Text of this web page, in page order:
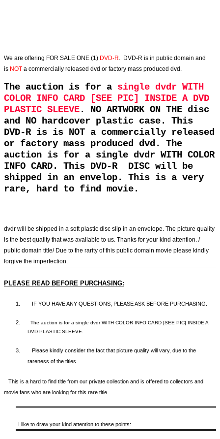
We are offering FOR SALE ONE (1) DVD-R . DVD-R is in public domain and
is NOT a commercially released dvd or factory mass produced dvd.
The auction is for a single dvdr WITH
COLOR INFO CARD [SEE PIC] INSIDE A DVD
PLASTIC SLEEVE. NO ARTWORK ON THE disc
and NO hardcover plastic case. This
DVD-R is is NOT a commercially released
or factory mass produced dvd. The
auction is for a single dvdr WITH COLOR
INFO CARD. This DVD-R DISC will be
shipped in an envelop. This is a very
rare, hard to find movie.
dvdr will be shipped in a soft plastic disc slip in an envelope. The picture quality
is the best quality that was available to us. Thanks for your kind attention. /
public domain title/ Due to the rarity of this public domain movie please kindly
forgive the imperfection.
PLEASE READ BEFORE PURCHASING:
1. IF YOU HAVE ANY QUESTIONS, PLEASE ASK BEFORE PURCHASING.
2.
The auction is for a single dvdr WITH COLOR INFO CARD [SEE PIC] INSIDE A
DVD PLASTIC SLEEVE.
3. Please kindly consider the fact that picture quality will vary, due to the
rareness of the titles.
This is a hard to find title from our private collection and is offered to collectors and
movie fans who are looking for this rare title.
I like to draw your kind attention to these points: